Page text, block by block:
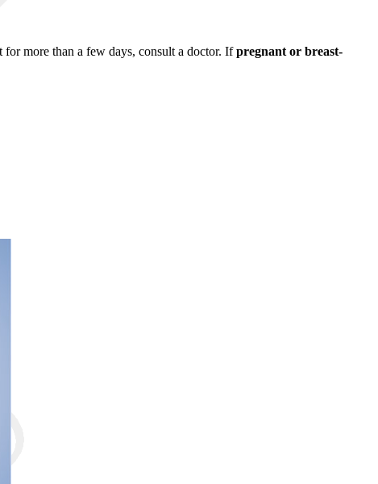
more than a few days, consult a doctor. Ifpregnant or breast-